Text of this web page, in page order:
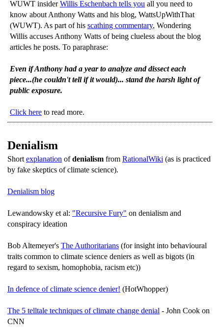
WUWT insiderWillis Eschenbach tells you all you need to
know about Anthony Watts and his blog, WattsUpWithThat
(WUWT). As part of his scathing commentary, Wondering
Willis accuses Anthony Watts of being clueless about the blog
articles he posts. To paraphrase:
Even if Anthony had a year to analyze and dissect each
piece...(he couldn't tell if it would)... stand the harsh light of
public exposure.
Click here to read more.
Denialism
Short explanation ofdenialism from RationalWiki (as is practiced
by fake skeptics of climate science).
Denialism blog
Lewandowsky et al: "Recursive Fury" on denialism and
conspiracy ideation
Bob Altemeyer's The Authoritarians (for insight into behavioural
traits common to climate science deniers as well as bigots (in
regard to sexism, homophobia, racism etc))
In defence of climate science denier! (HotWhopper)
The 5 telltale techniques of climate change denial - John Cook on
CNN